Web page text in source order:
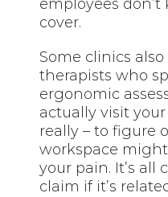
employees
cover.
Some clinics
therapists who
ergonomic
actually visit
really – to figure
workspace
your pain. It’s all
claim if it’s